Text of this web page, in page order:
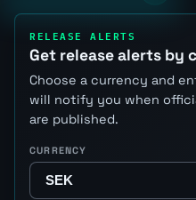
RELEASE ALERTS
Get release alerts by
Choose a currency and
will notify you when
are published.
CURRENCY